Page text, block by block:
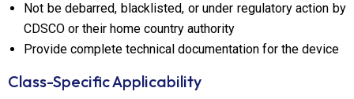
Not be debarred, blacklisted, or under regulatory action by
CDSCO or their home country authority
Provide complete technical documentation for the device
Class-Specific Applicability